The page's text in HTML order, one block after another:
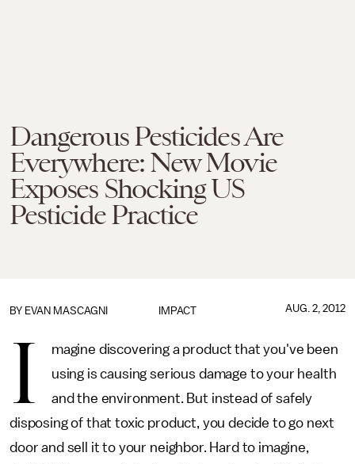
Dangerous Pesticides Are
Everywhere: New Movie
Exposes Shocking US
Pesticide Practice
IMPACT
BY EVAN MASCAGNI AUG. 2, 2012
I
magine discovering a product that you've been
using is causing serious damage to your health
and the environment. But instead of safely
disposing of that toxic product, you decide to go next
door and sell it to your neighbor. Hard to imagine,